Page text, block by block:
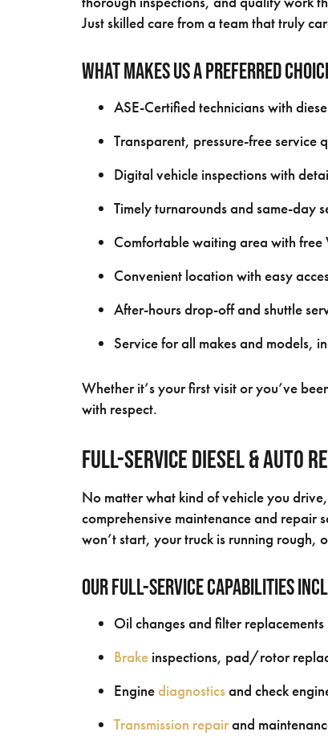
Just skilled care from a team that truly
What makes us a preferred
ASE-Certified technicians with
Transparent, pressure-free service
Digital vehicle inspections with
Timely turnarounds and same-day
Comfortable waiting area with free
Convenient location with easy
After-hours drop-off and shuttle
Service for all makes and models,
Whether it’s your first visit or you’ve
with respect.
Full-Service Diesel & Auto
No matter what kind of vehicle you
comprehensive maintenance and repair
won’t start, your truck is running rough,
Our full-service capabilities
Oil changes and filter replacements
Brake inspections, pad/rotor
Enginediagnosticsand check
Transmission repairand